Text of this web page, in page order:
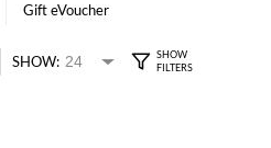
Gift eVoucher
SHOW: